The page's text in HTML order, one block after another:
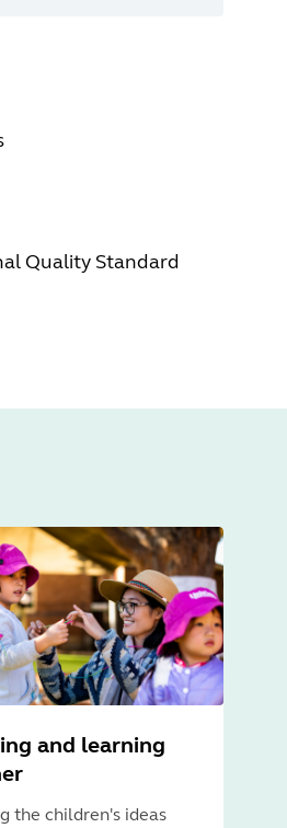
Quality Standard
and learning
the children's ideas